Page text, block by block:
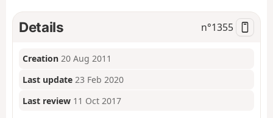
o
n
Details n°1355
Creation 20 Aug 2011
Last update 23 Feb 2020
Last review 11 Oct 2017